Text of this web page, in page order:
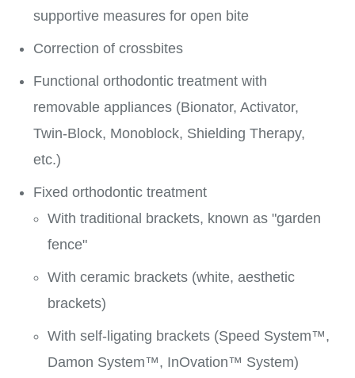
supportive measures for open bite
Correction of crossbites
Functional orthodontic treatment with
removable appliances (Bionator, Activator,
Twin-Block, Monoblock, Shielding Therapy,
etc.)
Fixed orthodontic treatment
With traditional brackets, known as "garden
fence"
With ceramic brackets (white, aesthetic
brackets)
With self-ligating brackets (Speed System™,
Damon System™, InOvation™ System)